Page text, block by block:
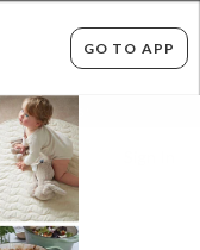
GO TO APP
RETURNS*